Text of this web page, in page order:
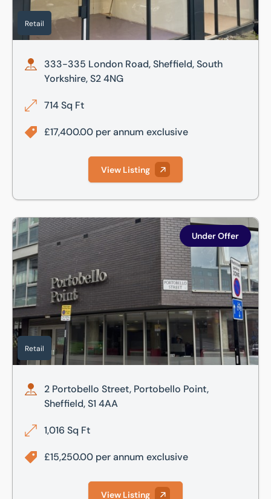
Retail
333-335 London Road, Sheffield, South
Yorkshire, S2 4NG
714 Sq Ft
£17,400.00 per annum exclusive
View Listing
2 Portobello Street, Portobello Point, Sheffield, S1 4AA
Retail
Under Offer
2 Portobello Street, Portobello Point,
Sheffield, S1 4AA
1,016 Sq Ft
£15,250.00 per annum exclusive
View Listing